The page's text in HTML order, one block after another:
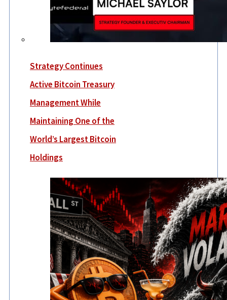
Strategy Continues
Active Bitcoin Treasury
Management While
Maintaining One of the
World’s Largest Bitcoin
Holdings